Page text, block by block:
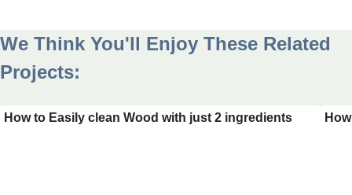
We Think You'll Enjoy These Related
Projects:
How to Easily clean Wood with just 2 ingredients